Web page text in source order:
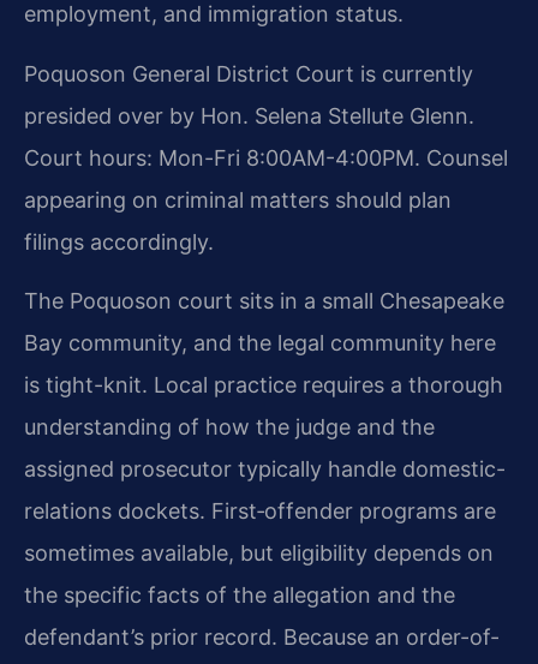
employment, and immigration status.
Poquoson General District Court is currently
presided over by Hon. Selena Stellute Glenn.
Court hours: Mon-Fri 8:00AM-4:00PM. Counsel
appearing on criminal matters should plan
filings accordingly.
The Poquoson court sits in a small Chesapeake
Bay community, and the legal community here
is tight-knit. Local practice requires a thorough
understanding of how the judge and the
assigned prosecutor typically handle domestic-
relations dockets. First‑offender programs are
sometimes available, but eligibility depends on
the specific facts of the allegation and the
defendant’s prior record. Because an order-of-